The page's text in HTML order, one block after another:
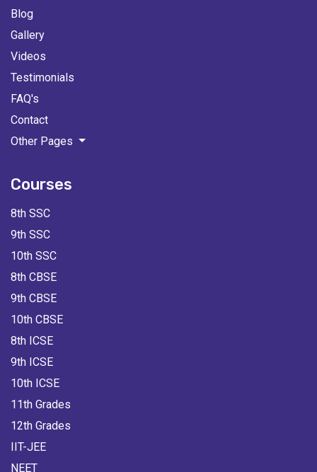
Blog
Gallery
Videos
Testimonials
FAQ's
Contact
Other Pages
Courses
8th SSC
9th SSC
10th SSC
8th CBSE
9th CBSE
10th CBSE
8th ICSE
9th ICSE
10th ICSE
11th Grades
12th Grades
IIT-JEE
NEET